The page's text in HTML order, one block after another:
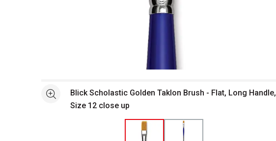
Open full size selected image in new window
See moreBlick Scholastic Golden Taklon Brush - Flat, Long Handle,
Size 12 close up